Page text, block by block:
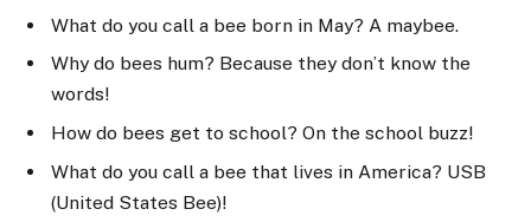
What do you call a bee born in May? A maybee.
Why do bees hum? Because they don’t know the
words!
How do bees get to school? On the school buzz!
What do you call a bee that lives in America? USB
(United States Bee)!